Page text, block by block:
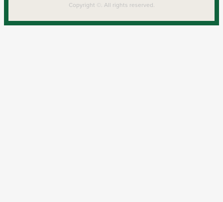
Copyright ©. All rights reserved.